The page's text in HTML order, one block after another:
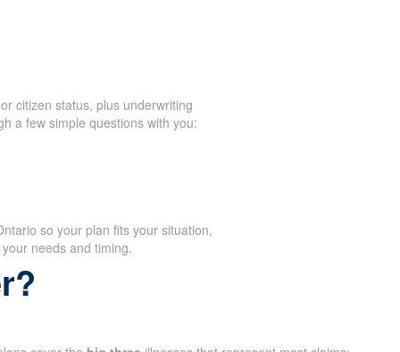
citizen status, plus underwriting
a few simple questions with you:
so your plan fits your situation,
needs and timing.